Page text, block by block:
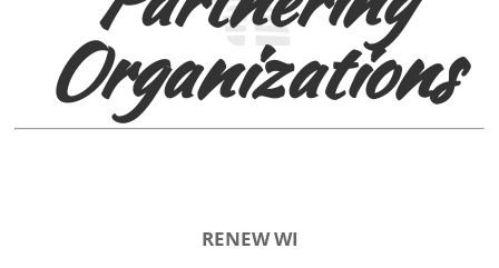
Organizations
RENEW WI